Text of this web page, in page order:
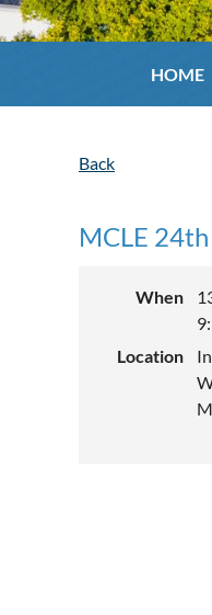
HOME
Back
MCLE
When
Location